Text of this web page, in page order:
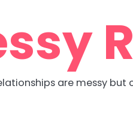
are messy but